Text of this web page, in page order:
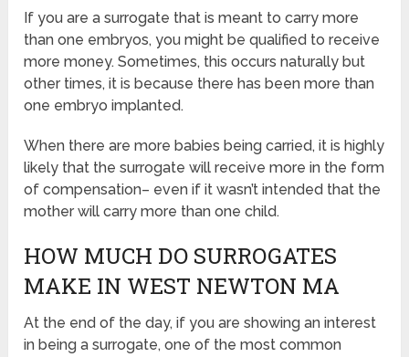
If you are a surrogate that is meant to carry more
than one embryos, you might be qualified to receive
more money. Sometimes, this occurs naturally but
other times, it is because there has been more than
one embryo implanted.
When there are more babies being carried, it is highly
likely that the surrogate will receive more in the form
of compensation– even if it wasn’t intended that the
mother will carry more than one child.
HOW MUCH DO SURROGATES
MAKE IN WEST NEWTON MA
At the end of the day, if you are showing an interest
in being a surrogate, one of the most common